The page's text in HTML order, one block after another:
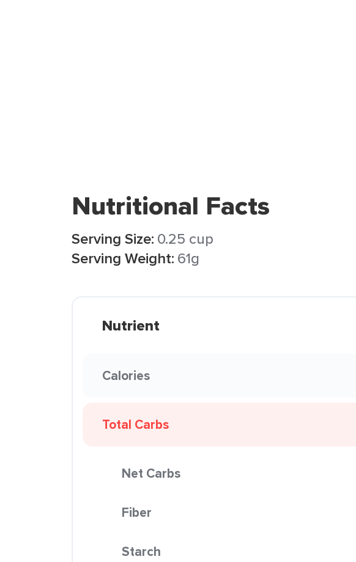
Nutritional Facts
Serving Size: 0.25 cup
Serving Weight: 61g
Nutrient
Calories
Total Carbs
Net Carbs
Fiber
Starch